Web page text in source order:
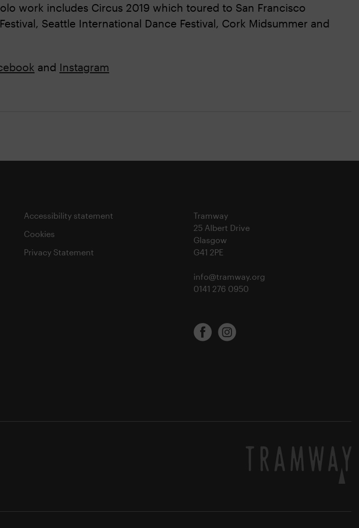
work includes Circus 2019 which toured to San Francisco
Seattle International Dance Festival, Cork Midsummer and
and Instagram
Accessibility statement
Cookies
Privacy Statement
Tramway
25 Albert Drive
Glasgow
G41 2PE
info@tramway.org
0141 276 0950